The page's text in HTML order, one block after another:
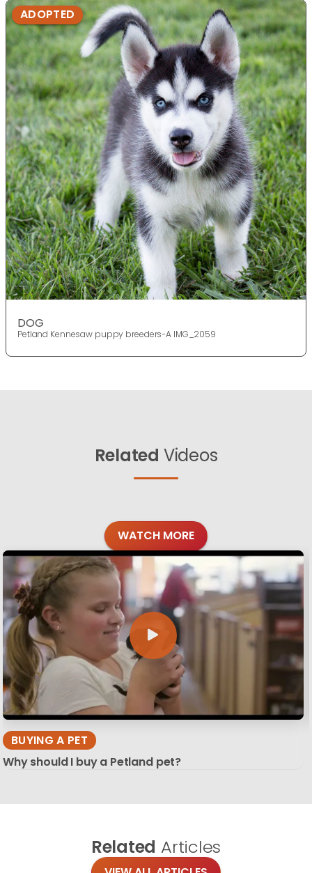
ADOPTED
DOG
Petland Kennesaw puppy breeders-A IMG_2059
Related Videos
WATCH MORE
BUYING A PET
Why should I buy a Petland pet?
Related Articles